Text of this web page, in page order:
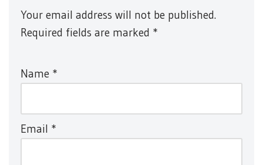
Your email address will not be published.
Required fields are marked *
Name *
Email *